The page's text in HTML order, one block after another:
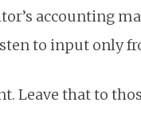
accounting
to input only
Leave that to